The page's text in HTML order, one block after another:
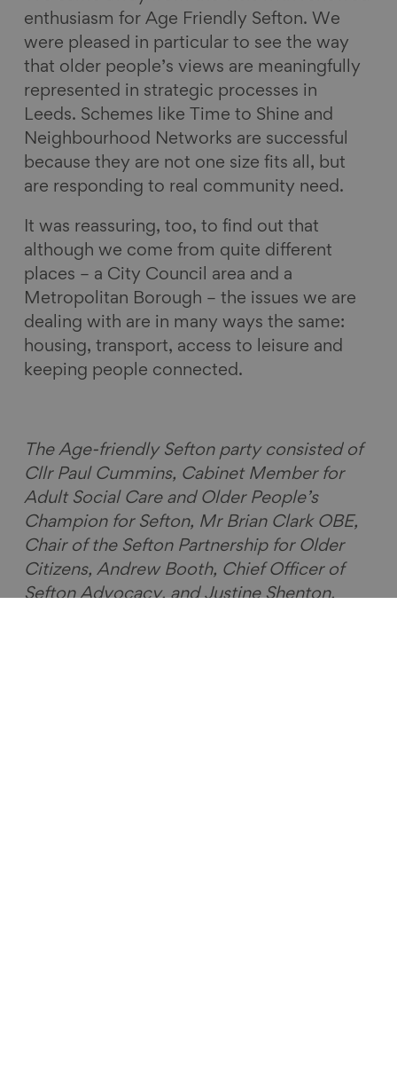
enthusiasm for Age Friendly Sefton. We
were pleased in particular to see the way
that older people’s views are meaningfully
represented in strategic processes in
Leeds. Schemes like Time to Shine and
Neighbourhood Networks are successful
because they are not one size fits all, but
are responding to real community need.
It was reassuring, too, to find out that
although we come from quite different
places – a City Council area and a
Metropolitan Borough – the issues we are
dealing with are in many ways the same:
housing, transport, access to leisure and
keeping people connected.
The Age-friendly Sefton party consisted of
Cllr Paul Cummins, Cabinet Member for
Adult Social Care and Older People’s
Champion for Sefton, Mr Brian Clark OBE,
Chair of the Sefton Partnership for Older
Citizens, Andrew Booth, Chief Officer of
Sefton Advocacy, and Justine Shenton,